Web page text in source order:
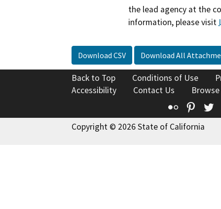
the lead agency at the
information, please visit
Download CSV Download All
Back to Top Conditions of Use
Accessibility
Contact Us
Flickr
Copyright © 2026 State of California